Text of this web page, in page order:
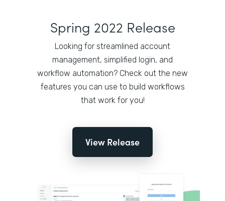
Spring 2022 Release
Looking for streamlined account
management, simplified login, and
workflow automation? Check out the new
features you can use to build workflows
that work for you!
View Release